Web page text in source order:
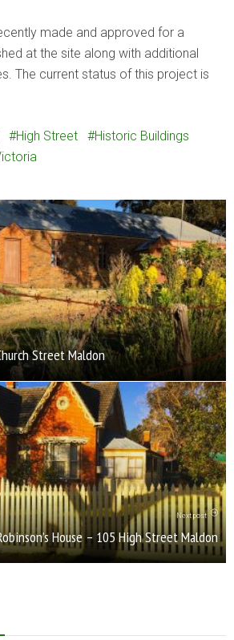
made and approved for a
at the site along with additional
The current status of this project is
High Street
Historic Buildings
Street Maldon
Next post
House – 105 High Street Maldon